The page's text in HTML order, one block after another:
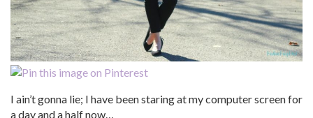
I ain’t gonna lie; I have been staring at my computer screen for
a day and a half now…